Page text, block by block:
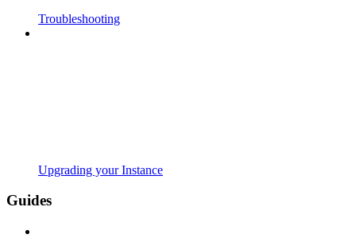
Troubleshooting
Upgrading your Instance
Guides